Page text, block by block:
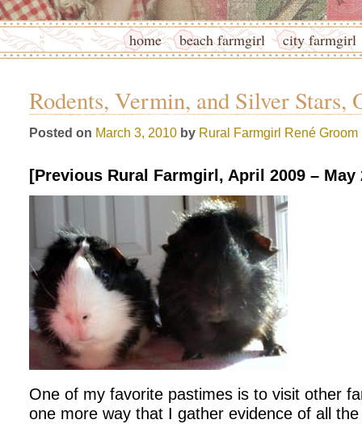
home beach farmgirl city farmgirl
Rodents, Vermin, and Silver Stars,
Posted on March 3, 2010 by Rural Farmgirl René Groom
[Previous Rural Farmgirl, April 2009 – May
One of my favorite pastimes is to visit other
one more way that I gather evidence of all